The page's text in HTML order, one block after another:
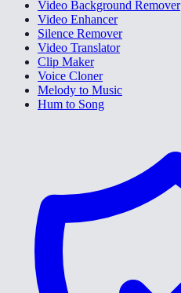
Video Background Remover
Video Enhancer
Silence Remover
Video Translator
Clip Maker
Voice Cloner
Melody to Music
Hum to Song